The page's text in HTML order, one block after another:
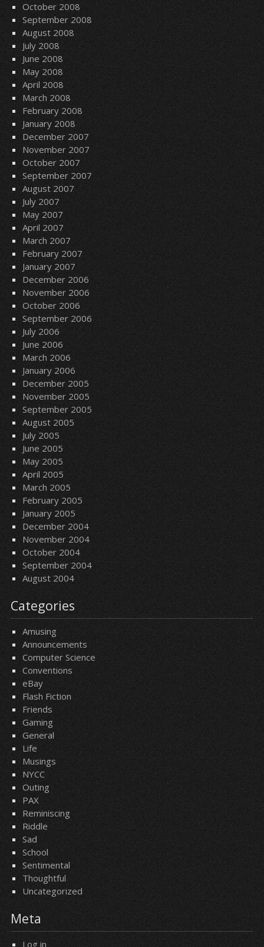
October 2008
September 2008
August 2008
July 2008
June 2008
May 2008
April 2008
March 2008
February 2008
January 2008
December 2007
November 2007
October 2007
September 2007
August 2007
July 2007
May 2007
April 2007
March 2007
February 2007
January 2007
December 2006
November 2006
October 2006
September 2006
July 2006
June 2006
March 2006
January 2006
December 2005
November 2005
September 2005
August 2005
July 2005
June 2005
May 2005
April 2005
March 2005
February 2005
January 2005
December 2004
November 2004
October 2004
September 2004
August 2004
Categories
Amusing
Announcements
Computer Science
Conventions
eBay
Flash Fiction
Friends
Gaming
General
Life
Musings
NYCC
Outing
PAX
Reminiscing
Riddle
Sad
School
Sentimental
Thoughtful
Uncategorized
Meta
Log in